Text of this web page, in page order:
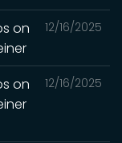
12/16/2025
on
12/16/2025
on